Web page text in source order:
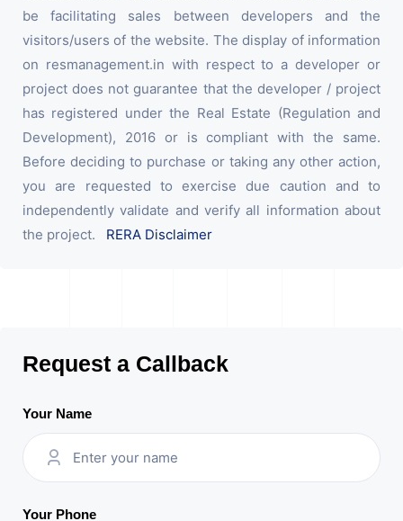
be facilitating sales between developers and the
visitors/users of the website. The display of information
on resmanagement.in with respect to a developer or
project does not guarantee that the developer / project
has registered under the Real Estate (Regulation and
Development), 2016 or is compliant with the same.
Before deciding to purchase or taking any other action,
you are requested to exercise due caution and to
independently validate and verify all information about
the project. RERA Disclaimer
Request a Callback
Your Name
Your Phone